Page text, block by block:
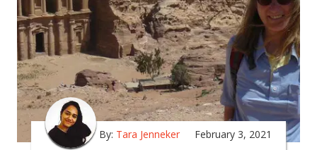
By: Tara Jenneker February 3, 2021